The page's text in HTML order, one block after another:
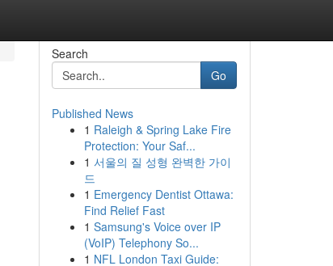
Search
Go
Published News
1 Raleigh & Spring Lake Fire
Protection: Your Saf...
1 서울의 질 성형 완벽한 가이
드
1 Emergency Dentist Ottawa:
Find Relief Fast
1 Samsung's Voice over IP
(VoIP) Telephony So...
1 NFL London Taxi Guide: